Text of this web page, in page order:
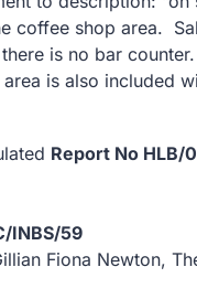
coffee shop area.
is no bar
is also included
Report No HLB/
INBS/59
Fiona Newton,